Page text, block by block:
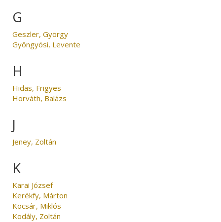
G
Geszler, György
Gyöngyösi, Levente
H
Hidas, Frigyes
Horváth, Balázs
J
Jeney, Zoltán
K
Karai József
Kerékfy, Márton
Kocsár, Miklós
Kodály, Zoltán